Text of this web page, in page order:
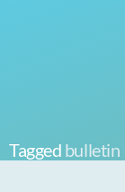
Tagged bulletin